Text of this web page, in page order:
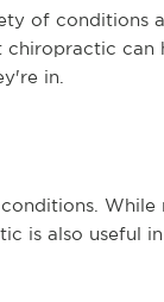
of conditions
can
in.
While
is also useful